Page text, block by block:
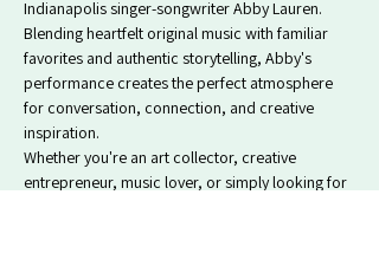
Indianapolis singer-songwriter Abby Lauren.
Blending heartfelt original music with familiar
favorites and authentic storytelling, Abby's
performance creates the perfect atmosphere
for conversation, connection, and creative
inspiration.
Whether you're an art collector, creative
entrepreneur, music lover, or simply looking for